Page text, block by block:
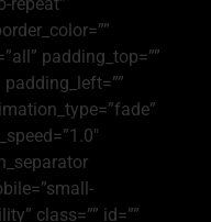
padding_top=””
class=”” id=””